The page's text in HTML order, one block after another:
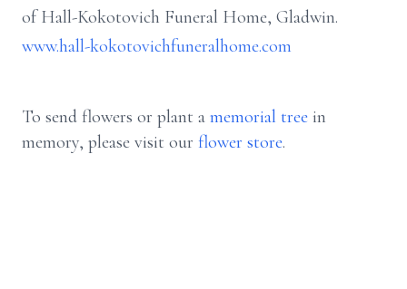
of Hall-Kokotovich Funeral Home, Gladwin.
www.hall-kokotovichfuneralhome.com
To send flowers or plant a memorial tree in
memory, please visit our flower store.